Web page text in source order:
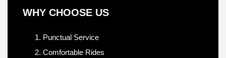
WHY CHOOSE US
Punctual Service
Comfortable Rides